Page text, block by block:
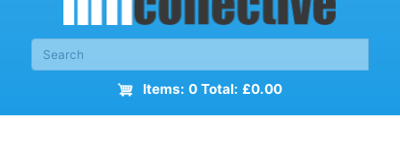
Items: 0 Total: £0.00